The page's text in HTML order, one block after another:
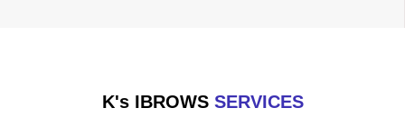
K's IBROWS SERVICES